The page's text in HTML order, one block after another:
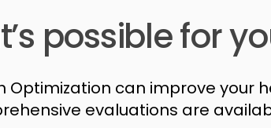
possible for
Optimization can improve your
evaluations are